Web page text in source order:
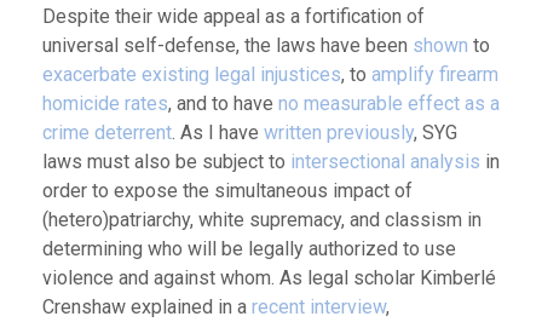
Despite their wide appeal as a fortification of
universal self-defense, the laws have been shown to
exacerbate existing legal injustices, to amplify firearm
homicide rates, and to have no measurable effect as a
crime deterrent . As I have written previously, SYG
laws must also be subject to intersectional analysis in
order to expose the simultaneous impact of
(hetero)patriarchy, white supremacy, and classism in
determining who will be legally authorized to use
violence and against whom. As legal scholar Kimberlé
Crenshaw explained in a recent interview,